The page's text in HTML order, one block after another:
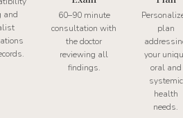
and
60–90 minute
consultation with
the doctor
reviewing all
findings.
plan
your
oral and
systemic
health
needs.